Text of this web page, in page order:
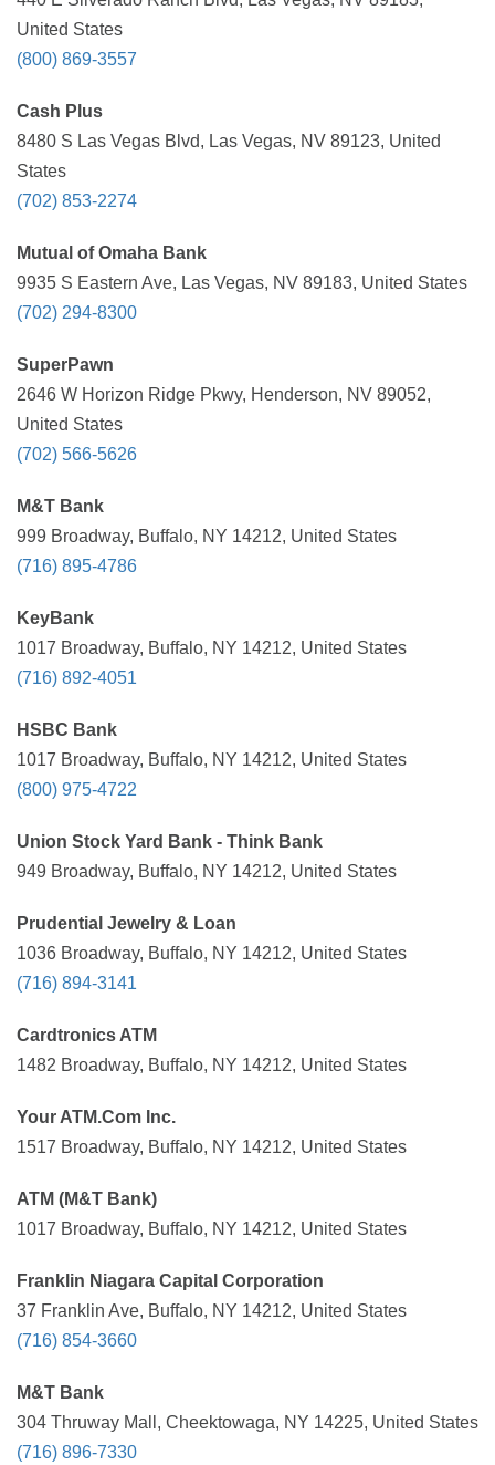
United States
(800) 869-3557
Cash Plus
8480 S Las Vegas Blvd, Las Vegas, NV 89123, United
States
(702) 853-2274
Mutual of Omaha Bank
9935 S Eastern Ave, Las Vegas, NV 89183, United States
(702) 294-8300
SuperPawn
2646 W Horizon Ridge Pkwy, Henderson, NV 89052,
United States
(702) 566-5626
M&T Bank
999 Broadway, Buffalo, NY 14212, United States
(716) 895-4786
KeyBank
1017 Broadway, Buffalo, NY 14212, United States
(716) 892-4051
HSBC Bank
1017 Broadway, Buffalo, NY 14212, United States
(800) 975-4722
Union Stock Yard Bank - Think Bank
949 Broadway, Buffalo, NY 14212, United States
Prudential Jewelry & Loan
1036 Broadway, Buffalo, NY 14212, United States
(716) 894-3141
Cardtronics ATM
1482 Broadway, Buffalo, NY 14212, United States
Your ATM.Com Inc.
1517 Broadway, Buffalo, NY 14212, United States
ATM (M&T Bank)
1017 Broadway, Buffalo, NY 14212, United States
Franklin Niagara Capital Corporation
37 Franklin Ave, Buffalo, NY 14212, United States
(716) 854-3660
M&T Bank
304 Thruway Mall, Cheektowaga, NY 14225, United States
(716) 896-7330